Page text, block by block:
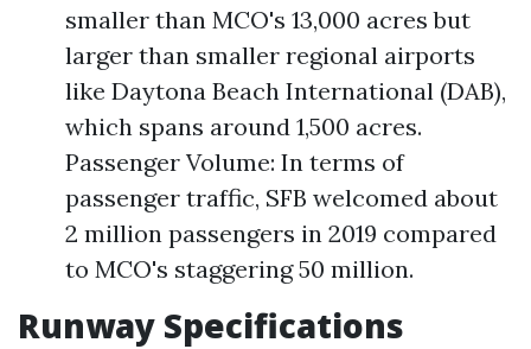
smaller than MCO's 13,000 acres but
larger than smaller regional airports
like Daytona Beach International (DAB),
which spans around 1,500 acres.
Passenger Volume: In terms of
passenger traffic, SFB welcomed about
2 million passengers in 2019 compared
to MCO's staggering 50 million.
Runway Specifications